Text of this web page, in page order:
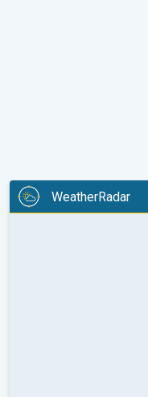
WeatherRadar